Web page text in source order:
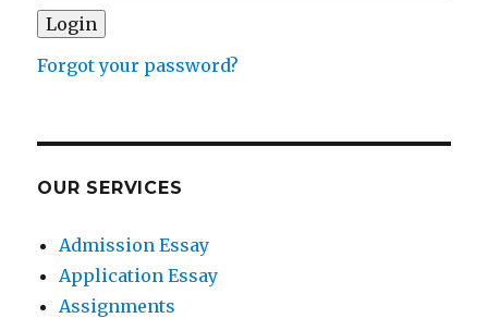
Forgot your password?
OUR SERVICES
Admission Essay
Application Essay
Assignments